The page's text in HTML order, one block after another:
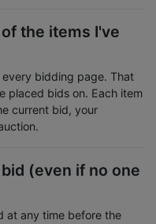
the items I've
bidding page. That
placed bids on. Each item
current bid, your
(even if no one
at any time before the